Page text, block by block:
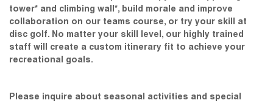
tower* and climbing wall*, build morale and improve
collaboration on our teams course, or try your skill at
disc golf. No matter your skill level, our highly trained
staff will create a custom itinerary fit to achieve your
recreational goals.
Please inquire about seasonal activities and special